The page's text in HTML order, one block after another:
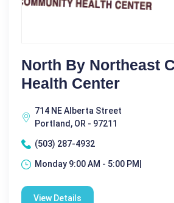
North By Northeast
Health Center
714 NE Alberta Street
Portland, OR - 97211
(503) 287-4932
Monday 9:00 AM - 5:00 PM|
View Details